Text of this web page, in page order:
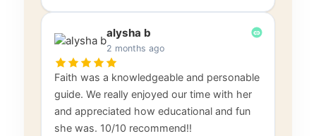
alysha b
2 months ago
Faith was a knowledgeable and personable
guide. We really enjoyed our time with her
and appreciated how educational and fun
she was. 10/10 recommend!!